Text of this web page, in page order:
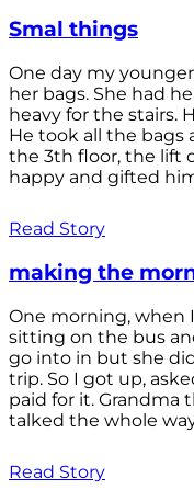
Smal things
One day my
her bags. She had
heavy for the stairs.
He took all the bags
the 3th floor, the lift
happy and gifted
Read Story
making the
One morning, when
sitting on the bus
go into in but she
trip. So I got up,
paid for it. Grandma
talked the whole
Read Story